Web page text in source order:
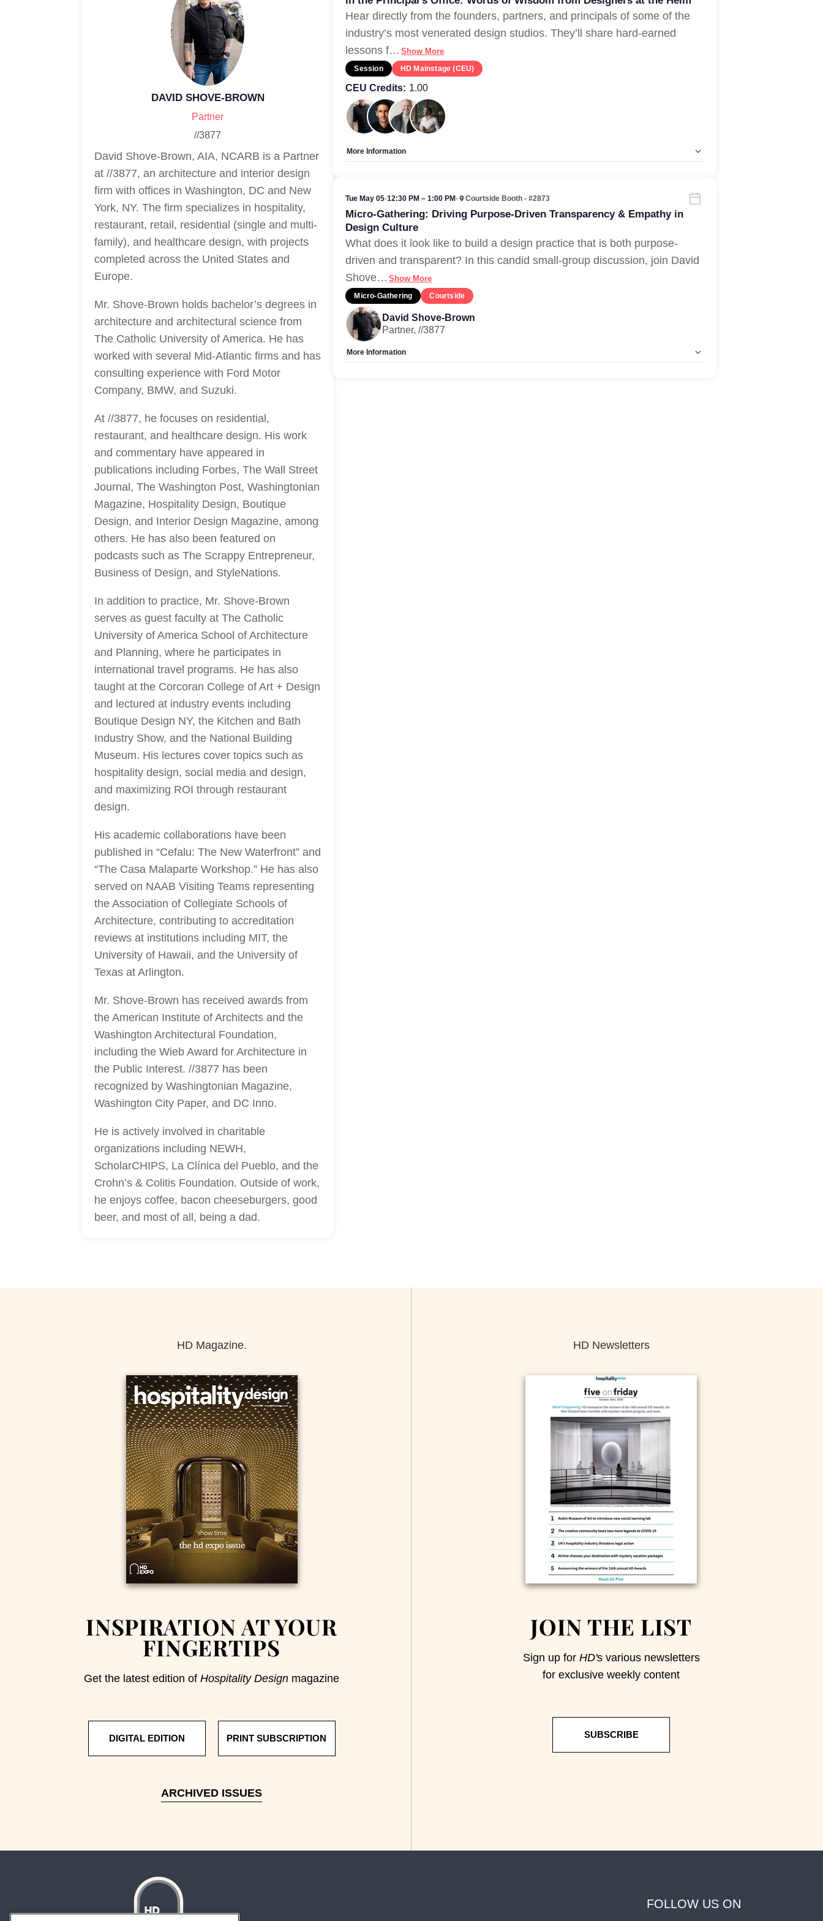
DAVID SHOVE-BROWN
Partner
//3877
David Shove-Brown, AIA, NCARB is a Partner
at //3877, an architecture and interior design
firm with offices in Washington, DC and New
York, NY. The firm specializes in hospitality,
restaurant, retail, residential (single and multi-
family), and healthcare design, with projects
completed across the United States and
Europe.
Mr. Shove-Brown holds bachelor’s degrees in
architecture and architectural science from
The Catholic University of America. He has
worked with several Mid-Atlantic firms and has
consulting experience with Ford Motor
Company, BMW, and Suzuki.
At //3877, he focuses on residential,
restaurant, and healthcare design. His work
and commentary have appeared in
publications including Forbes, The Wall Street
Journal, The Washington Post, Washingtonian
Magazine, Hospitality Design, Boutique
Design, and Interior Design Magazine, among
others. He has also been featured on
podcasts such as The Scrappy Entrepreneur,
Business of Design, and StyleNations.
In addition to practice, Mr. Shove-Brown
serves as guest faculty at The Catholic
University of America School of Architecture
and Planning, where he participates in
international travel programs. He has also
taught at the Corcoran College of Art + Design
and lectured at industry events including
Boutique Design NY, the Kitchen and Bath
Industry Show, and the National Building
Museum. His lectures cover topics such as
hospitality design, social media and design,
and maximizing ROI through restaurant
design.
His academic collaborations have been
published in “Cefalu: The New Waterfront” and
“The Casa Malaparte Workshop.” He has also
served on NAAB Visiting Teams representing
the Association of Collegiate Schools of
Architecture, contributing to accreditation
reviews at institutions including MIT, the
University of Hawaii, and the University of
Texas at Arlington.
Mr. Shove-Brown has received awards from
the American Institute of Architects and the
Washington Architectural Foundation,
including the Wieb Award for Architecture in
the Public Interest. //3877 has been
recognized by Washingtonian Magazine,
Washington City Paper, and DC Inno.
He is actively involved in charitable
organizations including NEWH,
ScholarCHIPS, La Clínica del Pueblo, and the
Crohn’s & Colitis Foundation. Outside of work,
he enjoys coffee, bacon cheeseburgers, good
beer, and most of all, being a dad.
Hear directly from the founders, partners, and principals of some of the
industry’s most venerated design studios. They’ll share hard-earned
lessons f… Show More
Session HD Mainstage (CEU)
CEU Credits: 1.00
More Information
Tue May 05•12:30 PM – 1:00 PM• Courtside Booth - #2873
Micro-Gathering: Driving Purpose-Driven Transparency & Empathy in
Design Culture
What does it look like to build a design practice that is both purpose-
driven and transparent? In this candid small-group discussion, join David
Shove… Show More
Micro-Gathering Courtside
David Shove-Brown
Partner, //3877
More Information
HD Magazine.
INSPIRATION AT YOUR
FINGERTIPS
Get the latest edition of Hospitality Design magazine
DIGITAL EDITION PRINT SUBSCRIPTION
ARCHIVED ISSUES
HD Newsletters
JOIN THE LIST
Sign up for HD's various newsletters
for exclusive weekly content
SUBSCRIBE
FOLLOW US ON